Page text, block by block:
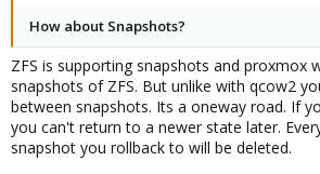
How about Snapshots?
ZFS is supporting snapshots and proxmox
snapshots of ZFS. But unlike with qcow2
between snapshots. Its a oneway road. If
you can't return to a newer state later.
snapshot you rollback to will be deleted.